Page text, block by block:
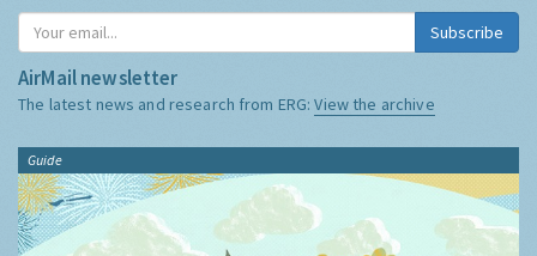
Subscribe
AirMail newsletter
The latest news and research from ERG:View the archive
Guide